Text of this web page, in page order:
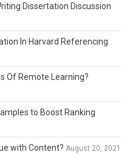
Dissertation Discussion
In Harvard Referencing
Of Remote Learning?
to Boost Ranking
with Content? August 20, 2021